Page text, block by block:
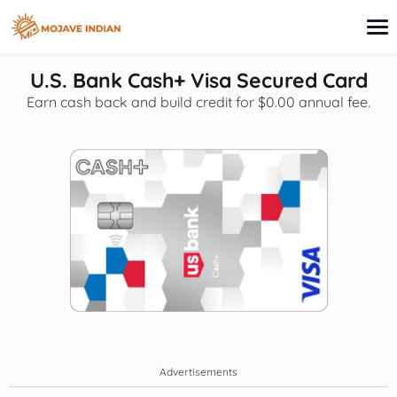
content
Personal Finance
Loans
Investing
Financial Education
U.S. Bank Cash+ Visa Secured Card
Earn cash back and build credit for $0.00 annual fee.
Advertisements